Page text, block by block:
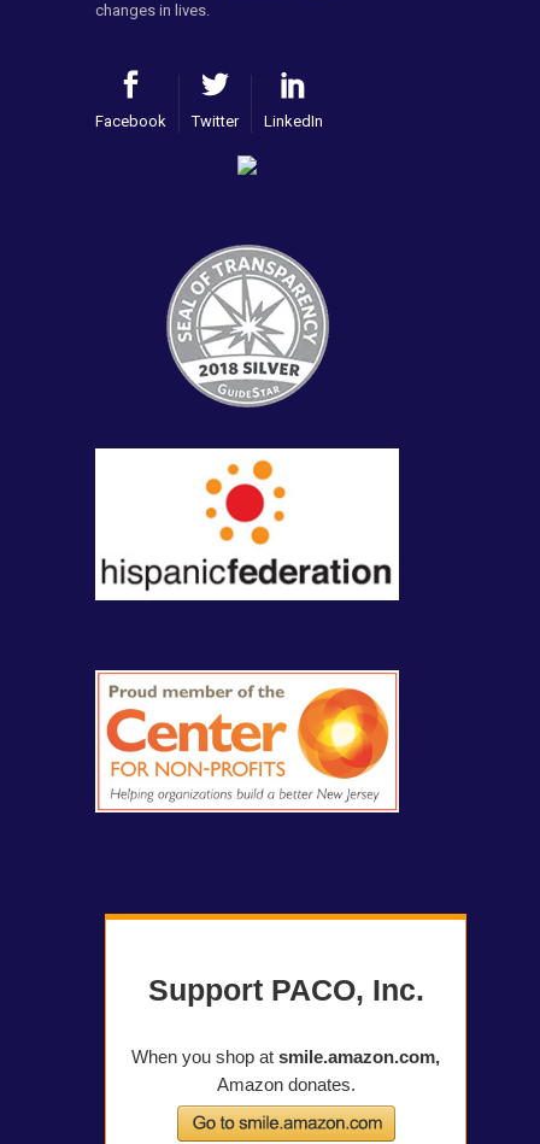
changes in lives.
Facebook Twitter LinkedIn